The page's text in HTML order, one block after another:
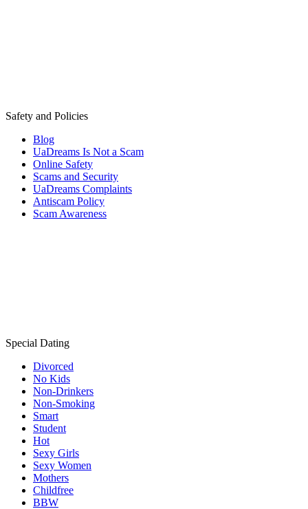
Safety and Policies
Blog
UaDreams Is Not a Scam
Online Safety
Scams and Security
UaDreams Complaints
Antiscam Policy
Scam Awareness
Special Dating
Divorced
No Kids
Non-Drinkers
Non-Smoking
Smart
Student
Hot
Sexy Girls
Sexy Women
Mothers
Childfree
BBW